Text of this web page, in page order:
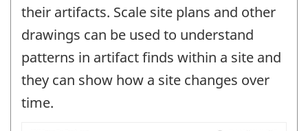
their artifacts. Scale site plans and other
drawings can be used to understand
patterns in artifact finds within a site and
they can show how a site changes over
time.